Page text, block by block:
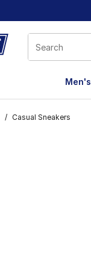
window
Men's
/ Casual Sneakers